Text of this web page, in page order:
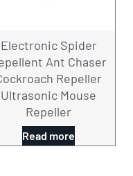
Electronic Spider
Ant Chaser
Repeller
Ultrasonic Mouse
Repeller
Read more